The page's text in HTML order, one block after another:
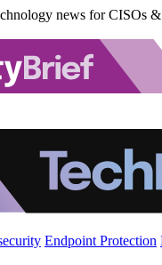
news for CISOs
Endpoint Protection